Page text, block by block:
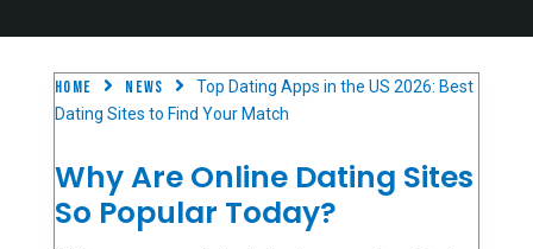
Home News
Top Dating Apps in the US 2026: Best
Dating Sites to Find Your Match
Why Are Online Dating Sites
So Popular Today?